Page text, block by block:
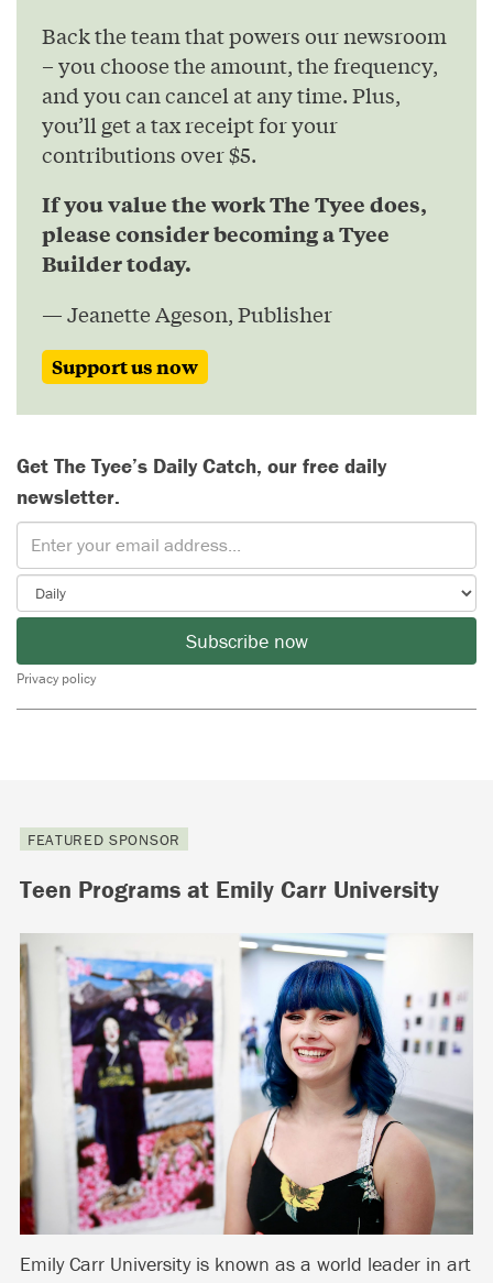
Back the team that powers our newsroom
– you choose the amount, the frequency,
and you can cancel at any time. Plus,
you’ll get a tax receipt for your
contributions over $5.
If you value the work The Tyee does,
please consider becoming a Tyee
Builder today.
— Jeanette Ageson, Publisher
Support us now
Get The Tyee’s Daily Catch, our free daily
newsletter.
Subscribe now
Privacy policy
FEATURED SPONSOR
Teen Programs at Emily Carr University
Emily Carr University is known as a world leader in art